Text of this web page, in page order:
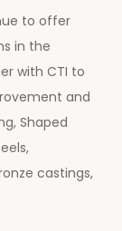
to offer
in the
with CTI to
and
Shaped
castings,